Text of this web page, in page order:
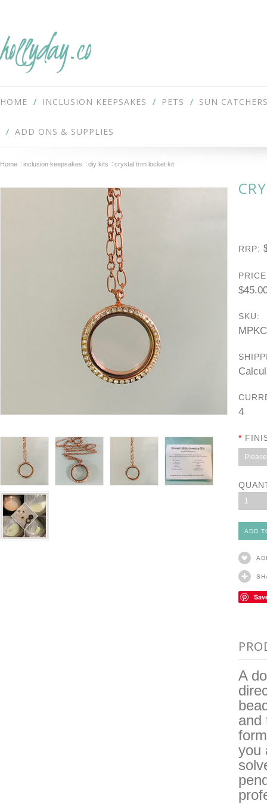
hollyday.co
HOME INCLUSION KEEPSAKES PETS SUN
ADD ONS & SUPPLIES
Home inclusion keepsakes diy kits crystal trim locket kit
RRP:
SKU:
4
*
1
A
and
you